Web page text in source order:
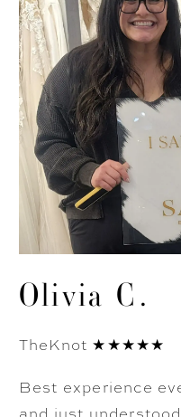
Olivia C.
TheKnot ★★★★★
Best experience
and just